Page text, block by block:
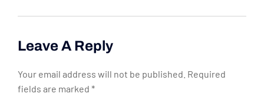
Leave A Reply
Your email address will not be published. Required
fields are marked *